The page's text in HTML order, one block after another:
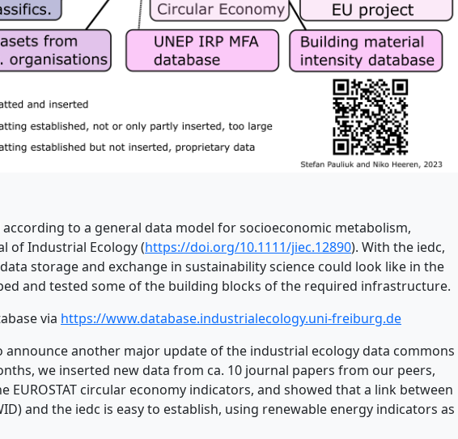
to a general data model for socioeconomic metabolism,
of Industrial Ecology (https://doi.org/10.1111/jiec.12890). With the iedc,
storage and exchange in sustainability science could look like in the
and tested some of the building blocks of the required infrastructure.
via https://www.database.industrialecology.uni-freiburg.de
announce another major update of the industrial ecology data commons
we inserted new data from ca. 10 journal papers from our peers,
EUROSTAT circular economy indicators, and showed that a link between
and the iedc is easy to establish, using renewable energy indicators as